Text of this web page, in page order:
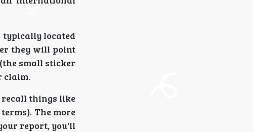
typically located
they will point
small sticker
claim.
recall things like
The more
report, you'll